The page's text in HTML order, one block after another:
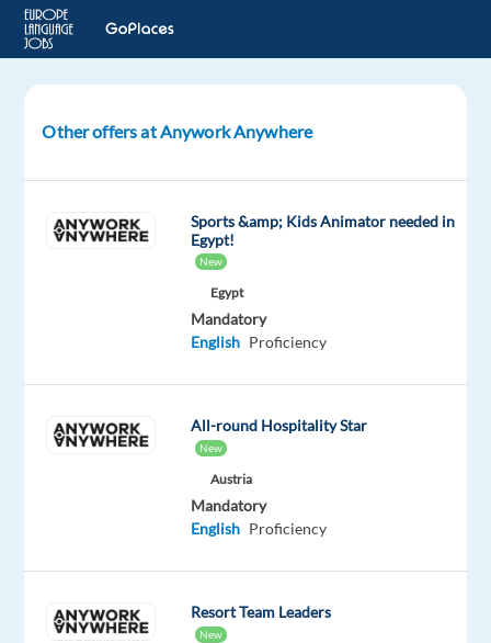
Searching
-
Greece,
Spain
Anywork
This
Other offers at Anywork Anywhere
Sports &amp; Kids Animator needed in
Egypt!
New
Egypt
Mandatory
English Proficiency
All-round Hospitality Star
New
Austria
Mandatory
English Proficiency
Resort Team Leaders
New